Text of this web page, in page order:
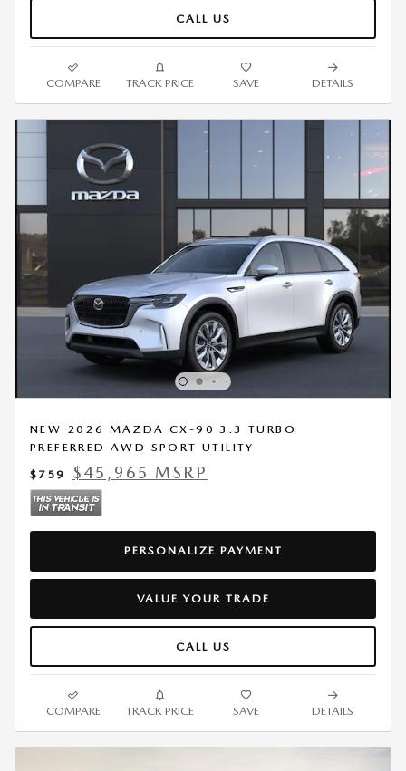
CALL US
COMPARE TRACK PRICE SAVE DETAILS
NEW 2026 MAZDA CX-90 3.3 TURBO
PREFERRED AWD SPORT UTILITY
$759
$45,965 MSRP
PERSONALIZE PAYMENT
VALUE YOUR TRADE
CALL US
COMPARE TRACK PRICE SAVE DETAILS